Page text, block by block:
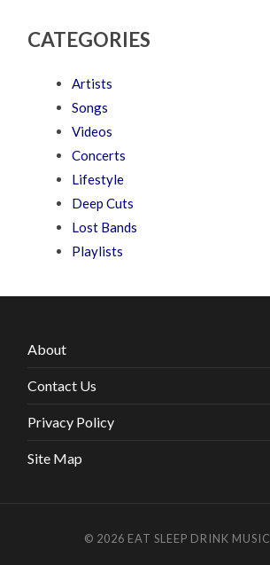
CATEGORIES
Artists
Songs
Videos
Concerts
Lifestyle
Deep Cuts
Lost Bands
Playlists
About
Contact Us
Privacy Policy
Site Map
© 2026 EAT SLEEP DRINK MUSIC